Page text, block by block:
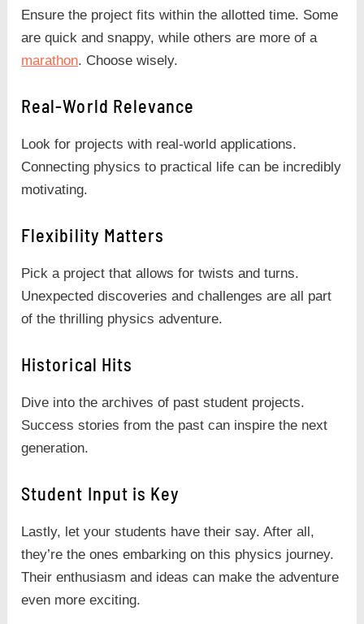
Ensure the project fits within the allotted time. Some
are quick and snappy, while others are more of a
marathon. Choose wisely.
Real-World Relevance
Look for projects with real-world applications.
Connecting physics to practical life can be incredibly
motivating.
Flexibility Matters
Pick a project that allows for twists and turns.
Unexpected discoveries and challenges are all part
of the thrilling physics adventure.
Historical Hits
Dive into the archives of past student projects.
Success stories from the past can inspire the next
generation.
Student Input is Key
Lastly, let your students have their say. After all,
they’re the ones embarking on this physics journey.
Their enthusiasm and ideas can make the adventure
even more exciting.